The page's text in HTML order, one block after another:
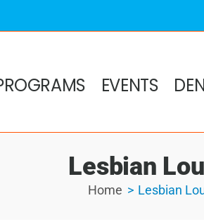
EVENTS
Lesbian
Home Lesbian